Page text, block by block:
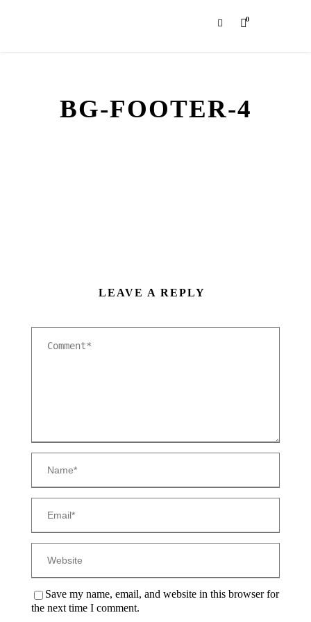
0
BG-FOOTER-4
LEAVE A REPLY
Save my name, email, and website in this browser for
the next time I comment.